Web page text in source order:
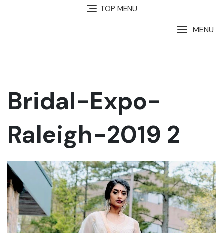
TOP MENU
MENU
Bridal-Expo-
Raleigh-2019 2